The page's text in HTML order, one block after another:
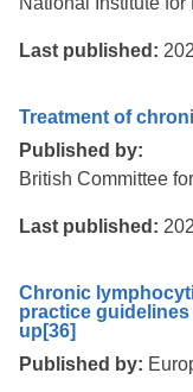
Last published:
Treatment of
Published by:
British Committee
Last published:
Chronic
practice
up [36]
Published by: